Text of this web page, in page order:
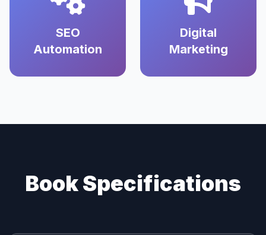
SEO
Automation
Digital
Marketing
Book Specifications